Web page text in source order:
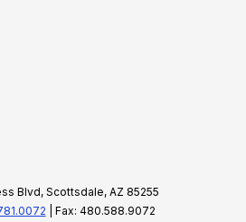
Blvd, Scottsdale, AZ 85255
| Fax: 480.588.9072